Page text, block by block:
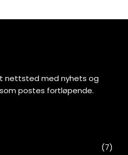
nettsted med nyhets og
postes fortløpende.
(7)